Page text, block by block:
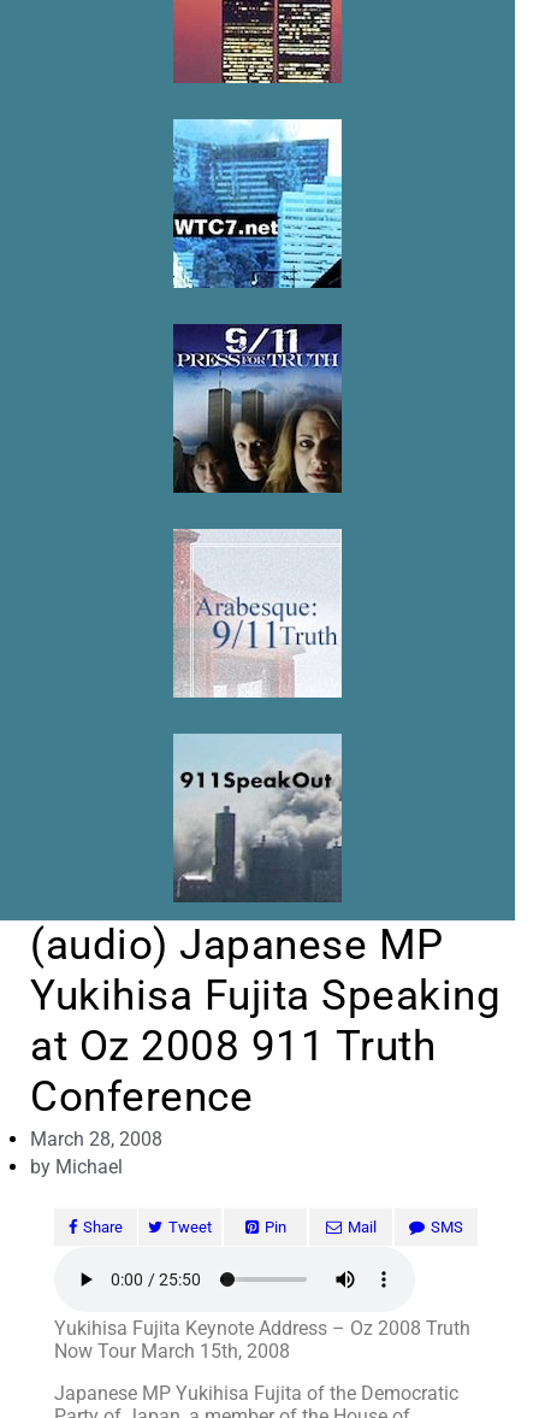
(audio) Japanese MP
Yukihisa Fujita Speaking
at Oz 2008 911 Truth
Conference
March 28, 2008
by Michael
Share Tweet Pin Mail SMS
Yukihisa Fujita Keynote Address – Oz 2008 Truth
Now Tour March 15th, 2008
Japanese MP Yukihisa Fujita of the Democratic